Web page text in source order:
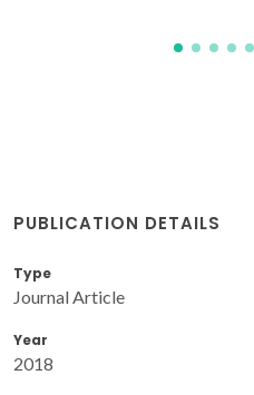
PUBLICATION DETAILS
Type
Journal Article
Year
2018